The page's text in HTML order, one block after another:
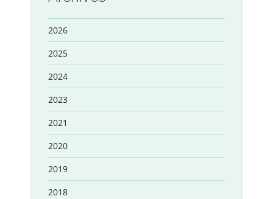
2026
2025
2024
2023
2021
2020
2019
2018